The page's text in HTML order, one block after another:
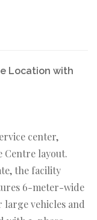
Location with
center,
Centre layout.
the facility
6-meter-wide
large vehicles and